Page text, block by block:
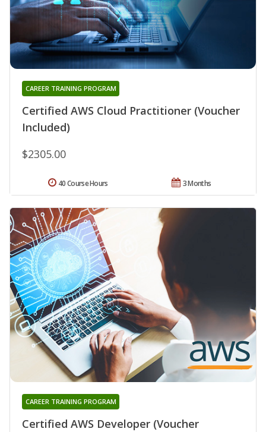
Certified AWS Cloud Practitioner (Voucher
Included)
CAREER TRAINING PROGRAM
$2305.00
3 Months
40 Course Hours
Certified AWS Developer (Voucher
CAREER TRAINING PROGRAM